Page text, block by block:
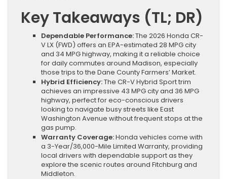
Key Takeaways (TL; DR)
Dependable Performance:The 2026 Honda CR-
V LX (FWD) offers an EPA-estimated 28 MPG city
and 34 MPG highway, making it a reliable choice
for daily commutes around Madison, especially
those trips to the Dane County Farmers’ Market.
Hybrid Efficiency:The CR-V Hybrid Sport trim
achieves an impressive 43 MPG city and 36 MPG
highway, perfect for eco-conscious drivers
looking to navigate busy streets like East
Washington Avenue without frequent stops at the
gas pump.
Warranty Coverage:Honda vehicles come with
a 3-Year/36,000-Mile Limited Warranty, providing
local drivers with dependable support as they
explore the scenic routes around Fitchburg and
Middleton.